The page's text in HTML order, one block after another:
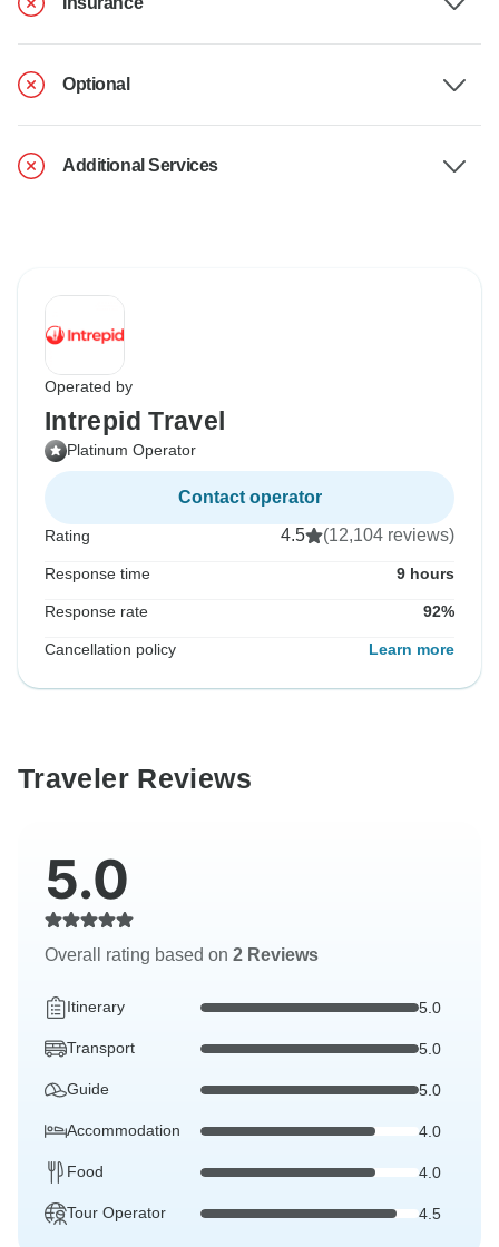
Optional
Additional Services
Operated by
Intrepid Travel
Platinum Operator
Contact operator
Rating 4.5 (12,104 reviews)
Response time 9 hours
Response rate 92%
Cancellation policy Learn more
Traveler Reviews
5.0
Overall rating based on 2 Reviews
Itinerary 5.0
Transport 5.0
Guide 5.0
Accommodation 4.0
Food 4.0
Tour Operator 4.5